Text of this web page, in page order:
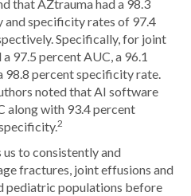
that AZtrauma had a 98.3
specificity rates of 97.4
Specifically, for joint
97.5 percent AUC, a 96.1
98.8 percent specificity rate.
noted that AI software
along with 93.4 percent
2
to consistently and
fractures, joint effusions and
pediatric populations before